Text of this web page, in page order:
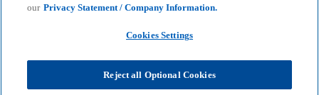
AI & Digital transformation
A critical look at the state of technology,
our Privacy Statement / Company Information.
Cookies Settings
Reject all Optional Cookies